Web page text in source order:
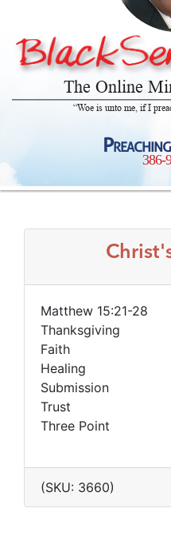
The Online
“Woe is unto me, if I
386-
Matthew 15:21-28
Thanksgiving
Faith
Healing
Submission
Trust
Three Point
(SKU: 3660)